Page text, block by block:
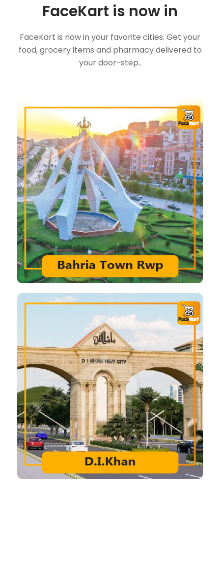
FaceKart is now in
FaceKart is now in your favorite cities. Get your
food, grocery items and pharmacy delivered to
your door-step..